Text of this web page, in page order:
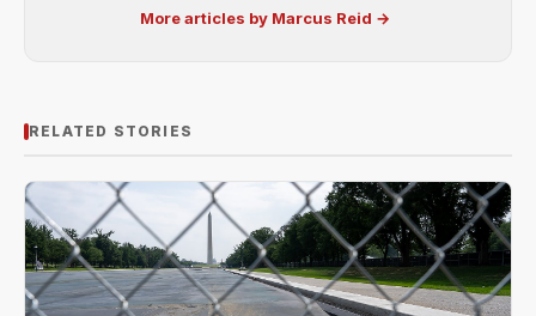
More articles by Marcus Reid →
RELATED STORIES